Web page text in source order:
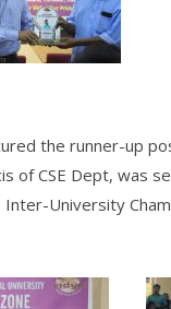
the runner-up
of CSE Dept, was
University